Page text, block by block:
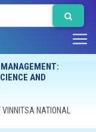
AND
NATIONAL